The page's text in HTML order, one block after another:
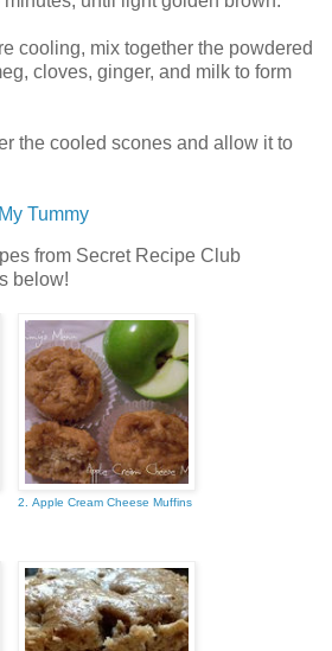
cooling, mix together the powdered
cloves, ginger, and milk to form
the cooled scones and allow it to
Tummy
from Secret Recipe Club
below!
2. Apple Cream Cheese Muffins